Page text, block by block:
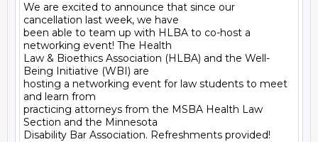
We are excited to announce that since our
cancellation last week, we have
been able to team up with HLBA to co-host a
networking event! The Health
Law & Bioethics Association (HLBA) and the Well-
Being Initiative (WBI) are
hosting a networking event for law students to meet
and learn from
practicing attorneys from the MSBA Health Law
Section and the Minnesota
Disability Bar Association. Refreshments provided!